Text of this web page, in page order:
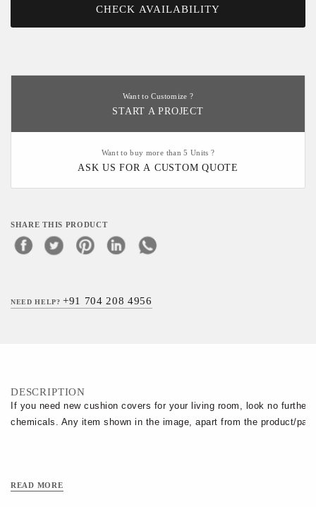
CHECK AVAILABILITY
Want to Customize ?
START A PROJECT
Want to buy more than 5 Units ?
ASK US FOR A CUSTOM QUOTE
SHARE THIS PRODUCT
NEED HELP?+91 704 208 4956
DESCRIPTION
If you need new cushion covers for your living room, look no
chemicals. Any item shown in the image, apart from the product/
READ MORE